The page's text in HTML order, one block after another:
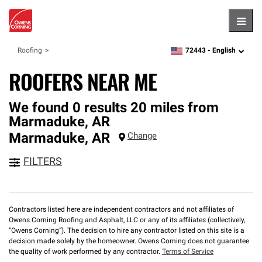
Roofing zipcode,language
72443 - English
ROOFERS NEAR ME
We found 0 results 20 miles from
Marmaduke, AR
Marmaduke, AR Change
FILTERS
Contractors listed here are independent contractors and not affiliates of
Owens Corning Roofing and Asphalt, LLC or any of its affiliates (collectively,
“Owens Corning”). The decision to hire any contractor listed on this site is a
decision made solely by the homeowner. Owens Corning does not guarantee
the quality of work performed by any contractor. Terms of Service